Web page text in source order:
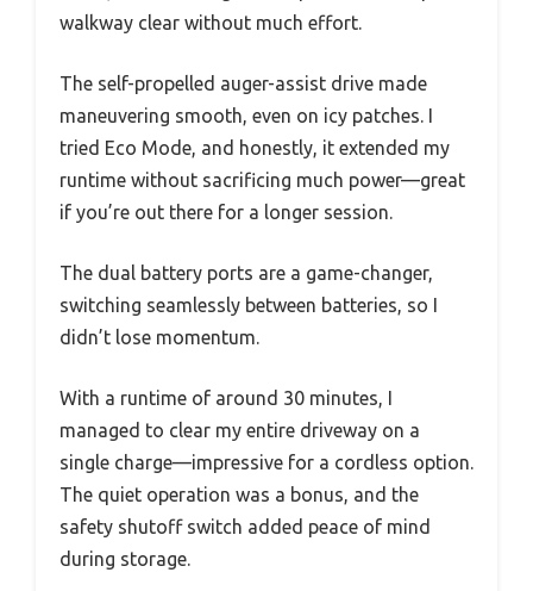
walkway clear without much effort.
The self-propelled auger-assist drive made
maneuvering smooth, even on icy patches. I
tried Eco Mode, and honestly, it extended my
runtime without sacrificing much power—great
if you’re out there for a longer session.
The dual battery ports are a game-changer,
switching seamlessly between batteries, so I
didn’t lose momentum.
With a runtime of around 30 minutes, I
managed to clear my entire driveway on a
single charge—impressive for a cordless option.
The quiet operation was a bonus, and the
safety shutoff switch added peace of mind
during storage.